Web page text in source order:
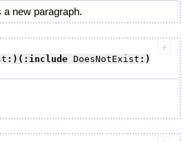
new paragraph.
:) (:include DoesNotExist :)